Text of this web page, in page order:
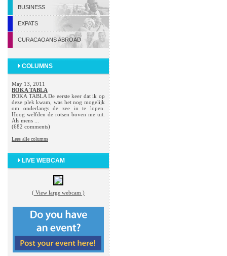
BUSINESS
EXPATS
CURACAOANS ABROAD
COLUMNS
May 13, 2011
BOKA TABLA
BOKA TABLA De eerste keer dat ik op
deze plek kwam, was het nog mogelijk
om onderlangs de zee in te lopen.
Hoog welfden de rotsen boven me uit.
Als mens ...
(682 comments)
Lees alle columns
LIVE WEBCAM
( View large webcam )